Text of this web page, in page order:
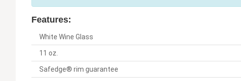
Features:
White Wine Glass
11 oz.
Safedge® rim guarantee